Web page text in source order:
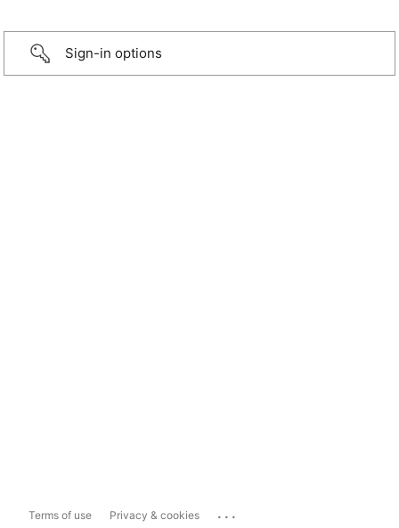
Sign-in options
Terms of use Privacy & cookies ...